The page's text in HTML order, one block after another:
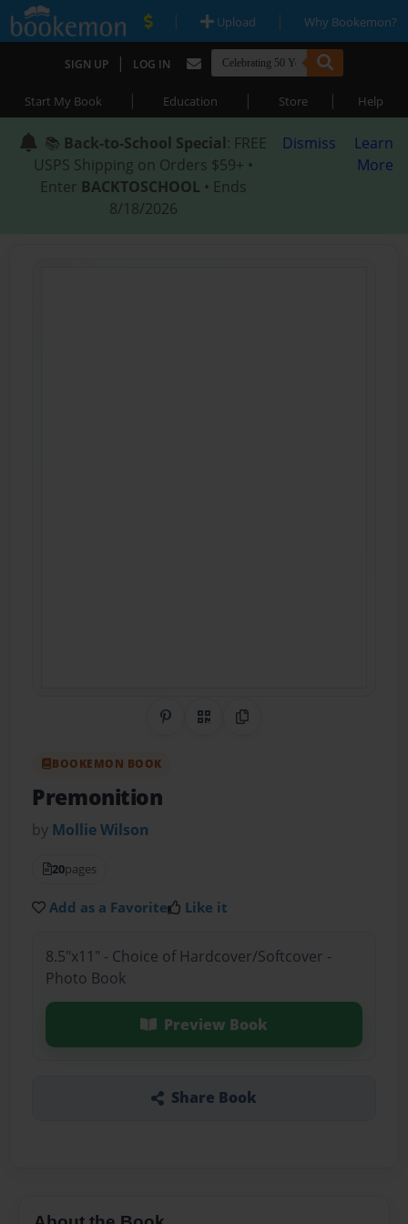
| Upload | Why Bookemon?
SIGN UP | LOG IN
Start My Book | Education | Store | Help
📚 Back-to-School Special: FREE
USPS Shipping on Orders $59+ •
Enter BACKTOSCHOOL • Ends
8/18/2026
Dismiss
Learn
More
Share on Pinterest
QR CodeCopy Link
BOOKEMON BOOK
Premonition
by Mollie Wilson
20pages
Add as a Favorite Like it
8.5"x11" - Choice of Hardcover/Softcover -
Photo Book
Preview Book
Share Book